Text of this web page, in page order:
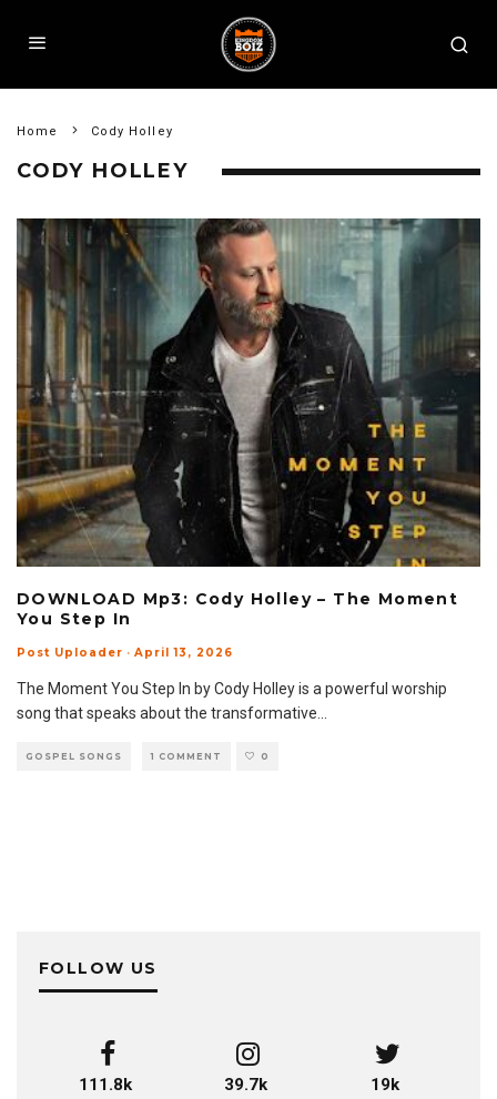
Home Cody Holley
CODY HOLLEY
DOWNLOAD Mp3: Cody Holley – The Moment
You Step In
Post Uploader · April 13, 2026
The Moment You Step In by Cody Holley is a powerful worship
song that speaks about the transformative
GOSPEL SONGS 1 COMMENT 0
FOLLOW US
111.8k 39.7k 19k